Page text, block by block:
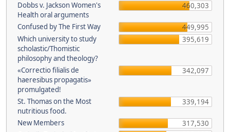
Dobbs v. Jackson Women's
Health oral arguments
460,303
Confused by The First Way
449,995
Which university to study
scholastic/Thomistic
philosophy and theology?
395,619
«Correctio filialis de
haeresibus propagatis»
promulgated!
342,097
St. Thomas on the Most
nutritious food.
339,194
New Members
317,530